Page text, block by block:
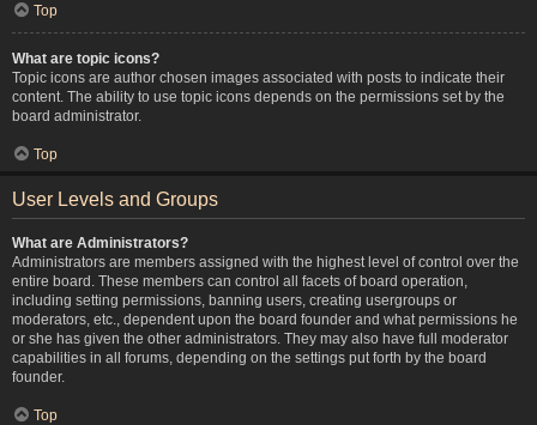
Top
What are topic icons?
Topic icons are author chosen images associated with posts to indicate their
content. The ability to use topic icons depends on the permissions set by the
board administrator.
Top
User Levels and Groups
What are Administrators?
Administrators are members assigned with the highest level of control over the
entire board. These members can control all facets of board operation,
including setting permissions, banning users, creating usergroups or
moderators, etc., dependent upon the board founder and what permissions he
or she has given the other administrators. They may also have full moderator
capabilities in all forums, depending on the settings put forth by the board
founder.
Top